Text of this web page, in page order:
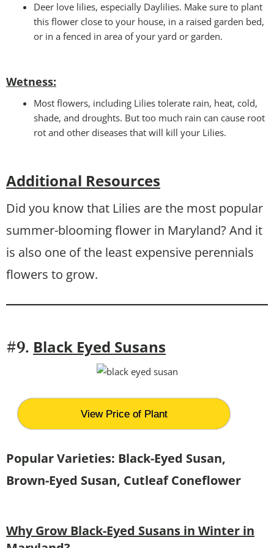
Deer love lilies, especially Daylilies. Make sure to plant
this flower close to your house, in a raised garden bed,
or in a fenced in area of your yard or garden.
Wetness:
Most flowers, including Lilies tolerate rain, heat, cold,
shade, and droughts. But too much rain can cause root
rot and other diseases that will kill your Lilies.
Additional Resources
Did you know that Lilies are the most popular
summer-blooming flower in Maryland? And it
is also one of the least expensive perennials
flowers to grow.
#9. Black Eyed Susans
View Price of Plant
Popular Varieties: Black-Eyed Susan,
Brown-Eyed Susan, Cutleaf Coneflower
Why Grow Black-Eyed Susans in Winter in